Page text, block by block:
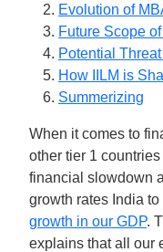
Evolution of
Future Scope
Potential
How IILM is
Summerizing
When it comes to
other tier 1
financial slowdown
growth rates India
growth in our GDP.
explains that all our